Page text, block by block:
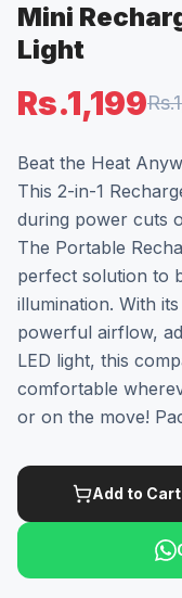
Mini
Light
Rs.1,199
Beat the Heat
This 2-in-1
during power cuts
The Portable
perfect solution to
illumination. With
powerful airflow,
LED light, this
comfortable
or on the move!
Add to Cart